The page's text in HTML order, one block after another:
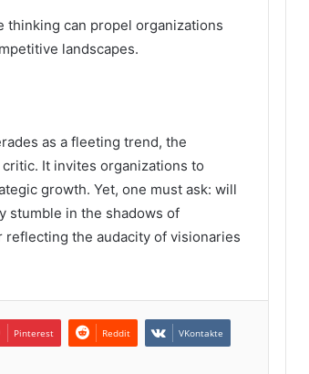
thinking can propel organizations
landscapes.
as a fleeting trend, the
It invites organizations to
growth. Yet, one must ask: will
stumble in the shadows of
the audacity of visionaries
Pinterest Reddit VKontakte